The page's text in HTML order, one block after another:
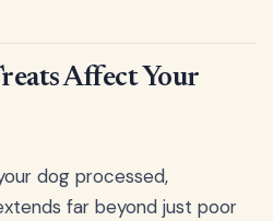
Affect Your
dog processed,
far beyond just poor